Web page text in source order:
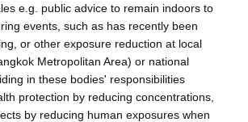
e.g. public advice to remain indoors to
events, such as has recently been
or other exposure reduction at local
Metropolitan Area) or national
in these bodies' responsibilities
protection by reducing concentrations,
by reducing human exposures when